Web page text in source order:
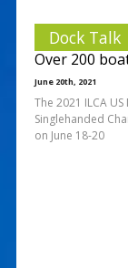
Dock Talk
Over 200
June 20th, 2021
The 2021 ILCA
Singlehanded
on June 18-20